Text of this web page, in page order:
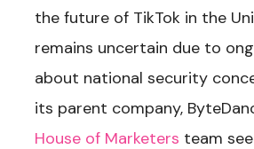
the future of TikTok in the
remains uncertain due to
about national security
its parent company,
House of Marketers team